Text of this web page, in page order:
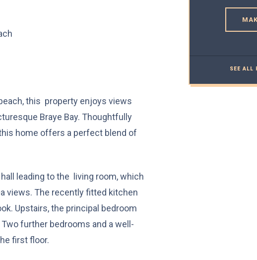
SEE ALL
this property enjoys views
Braye Bay. Thoughtfully
home offers a perfect blend of
leading to the living room, which
views. The recently fitted kitchen
Upstairs, the principal bedroom
further bedrooms and a well-
first floor.